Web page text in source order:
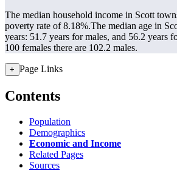
The median household income in Scott
poverty rate of 8.18%.The median age in
years: 51.7 years for males, and 56.2 years
100 females there are 102.2 males.
+ Page Links
Contents
Population
Demographics
Economic and Income
Related Pages
Sources